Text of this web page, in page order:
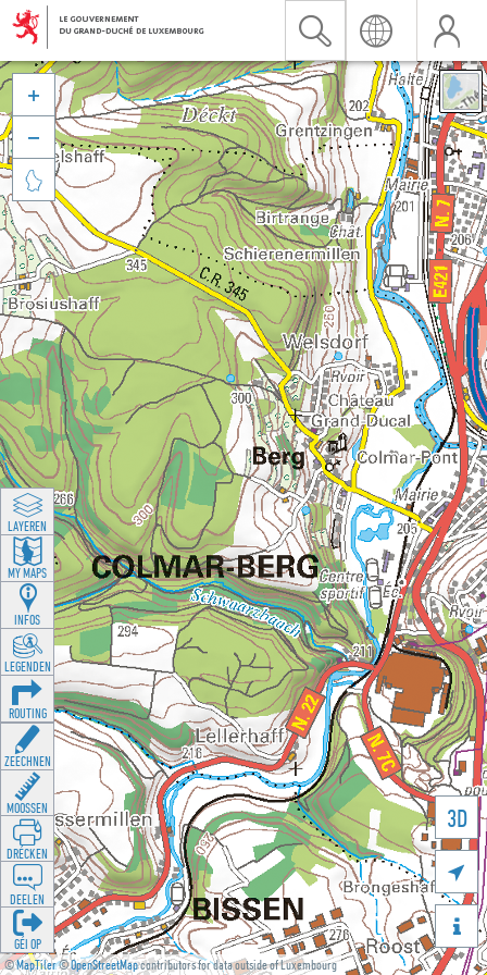
©MapTiler©OpenStreetMapcontributors for data outside of Luxembourg
3D





LAYEREN
MY MAPS
INFOS
LEGENDEN
ROUTING
ZEECHNEN
MOOSSEN
DRÉCKEN
DEELEN
GÉI OP